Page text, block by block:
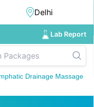
Lab Report
Drainage Massage